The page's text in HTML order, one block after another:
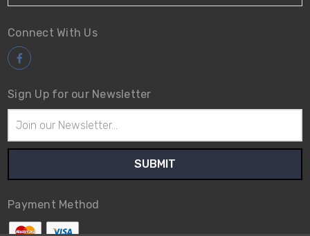
Connect With Us
Sign Up for our Newsletter
Address
Payment Method